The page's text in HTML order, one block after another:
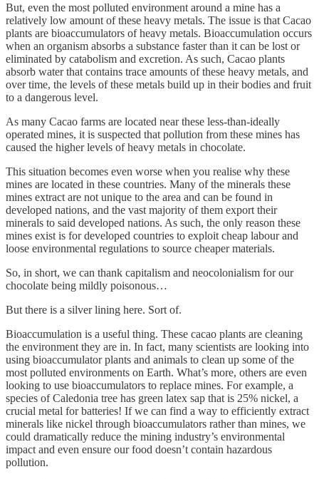
But, even the most polluted environment around a mine has a
relatively low amount of these heavy metals. The issue is that Cacao
plants are bioaccumulators of heavy metals. Bioaccumulation occurs
when an organism absorbs a substance faster than it can be lost or
eliminated by catabolism and excretion. As such, Cacao plants
absorb water that contains trace amounts of these heavy metals, and
over time, the levels of these metals build up in their bodies and fruit
to a dangerous level.
As many Cacao farms are located near these less-than-ideally
operated mines, it is suspected that pollution from these mines has
caused the higher levels of heavy metals in chocolate.
This situation becomes even worse when you realise why these
mines are located in these countries. Many of the minerals these
mines extract are not unique to the area and can be found in
developed nations, and the vast majority of them export their
minerals to said developed nations. As such, the only reason these
mines exist is for developed countries to exploit cheap labour and
loose environmental regulations to source cheaper materials.
So, in short, we can thank capitalism and neocolonialism for our
chocolate being mildly poisonous…
But there is a silver lining here. Sort of.
Bioaccumulation is a useful thing. These cacao plants are cleaning
the environment they are in. In fact, many scientists are looking into
using bioaccumulator plants and animals to clean up some of the
most polluted environments on Earth. What’s more, others are even
looking to use bioaccumulators to replace mines. For example, a
species of Caledonia tree has green latex sap that is 25% nickel, a
crucial metal for batteries! If we can find a way to efficiently extract
minerals like nickel through bioaccumulators rather than mines, we
could dramatically reduce the mining industry’s environmental
impact and even ensure our food doesn’t contain hazardous
pollution.